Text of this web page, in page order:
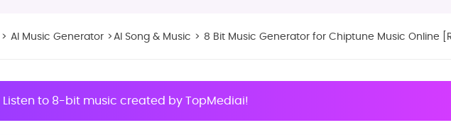
> AI Music Generator >AI Song & Music > 8 Bit Music Generator for Chiptune Music Online
Listen to 8-bit music created by TopMediai!